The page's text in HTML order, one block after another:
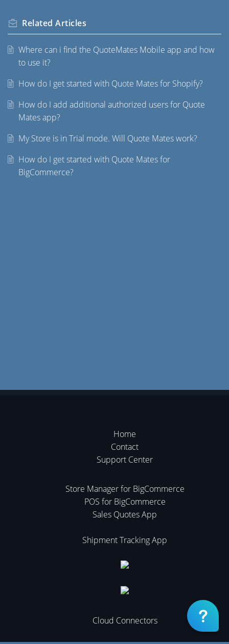
Related Articles
Where can i find the QuoteMates Mobile app and how
to use it?
How do I get started with Quote Mates for Shopify?
How do I add additional authorized users for Quote
Mates app?
My Store is in Trial mode. Will Quote Mates work?
How do I get started with Quote Mates for
BigCommerce?
Home
Contact
Support Center
Store Manager for BigCommerce
POS for BigCommerce
Sales Quotes App
Shipment Tracking App
Cloud Connectors